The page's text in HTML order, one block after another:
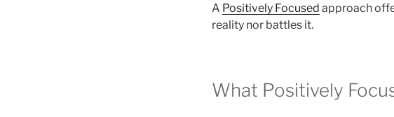
A Positively Focused approach
reality nor battles it.
What Positively